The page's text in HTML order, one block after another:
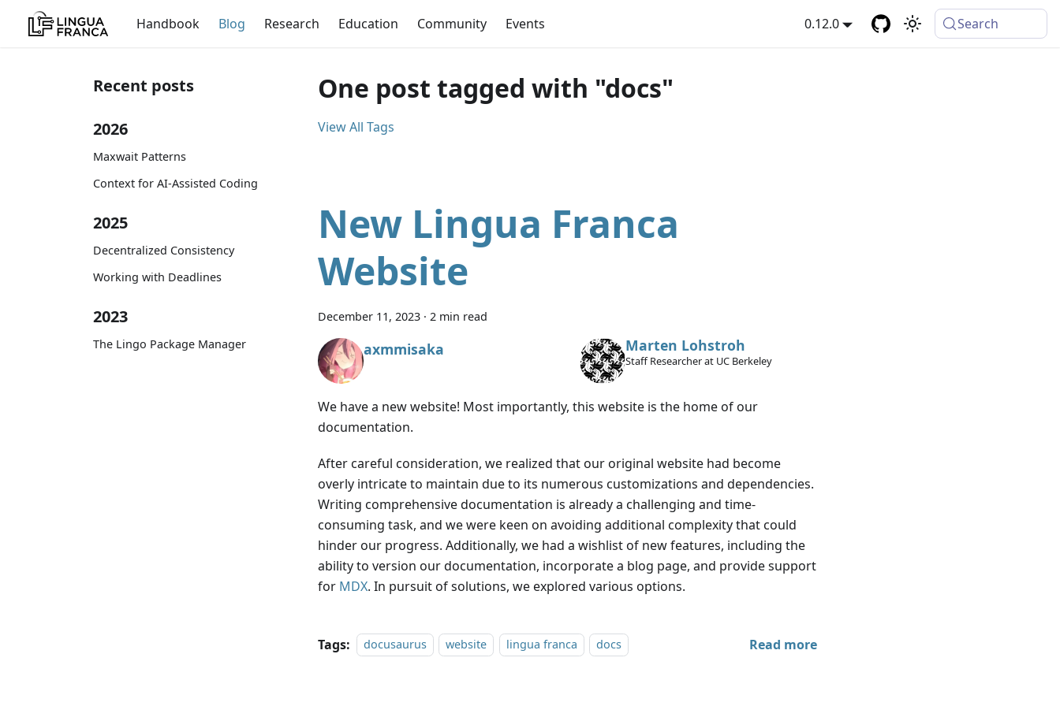
Handbook Blog Research Education Community Events 0.12.0 Search
Recent posts
2026
Maxwait Patterns
Context for AI-Assisted Coding
2025
Decentralized Consistency
Working with Deadlines
2023
The Lingo Package Manager
One post tagged with "docs"
View All Tags
New Lingua Franca
Website
December 11, 2023 · 2 min read
axmmisaka Marten Lohstroh
Staff Researcher at UC Berkeley
We have a new website! Most importantly, this website is the home of our
documentation.
After careful consideration, we realized that our original website had become
overly intricate to maintain due to its numerous customizations and dependencies.
Writing comprehensive documentation is already a challenging and time-
consuming task, and we were keen on avoiding additional complexity that could
hinder our progress. Additionally, we had a wishlist of new features, including the
ability to version our documentation, incorporate a blog page, and provide support
for MDX. In pursuit of solutions, we explored various options.
Tags: docusaurus website lingua franca docs Read more